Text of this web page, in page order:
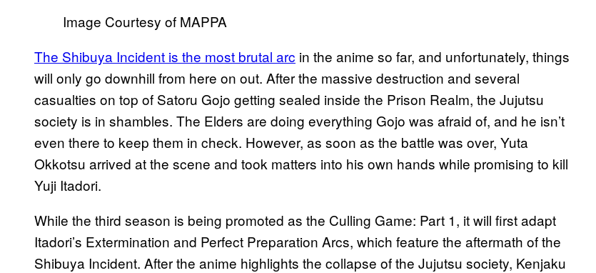
Image Courtesy of MAPPA
The Shibuya Incident is the most brutal arc in the anime so far, and unfortunately, things
will only go downhill from here on out. After the massive destruction and several
casualties on top of Satoru Gojo getting sealed inside the Prison Realm, the Jujutsu
society is in shambles. The Elders are doing everything Gojo was afraid of, and he isn’t
even there to keep them in check. However, as soon as the battle was over, Yuta
Okkotsu arrived at the scene and took matters into his own hands while promising to kill
Yuji Itadori.
While the third season is being promoted as the Culling Game: Part 1, it will first adapt
Itadori’s Extermination and Perfect Preparation Arcs, which feature the aftermath of the
Shibuya Incident. After the anime highlights the collapse of the Jujutsu society, Kenjaku